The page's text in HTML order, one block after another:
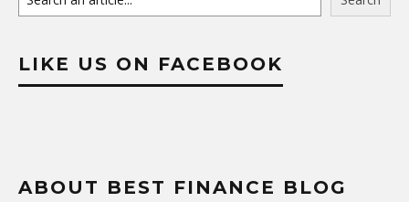
LIKE US ON FACEBOOK
ABOUT BEST FINANCE BLOG